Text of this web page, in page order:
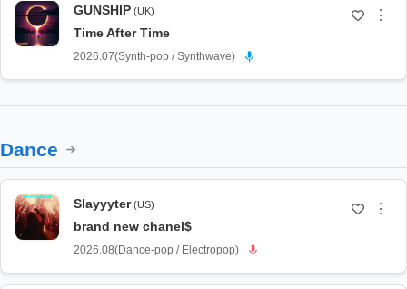
GUNSHIP (UK)
Time After Time
2026.07(Synth-pop / Synthwave)
⋮
Dance
Slayyyter(US)
brand new chanel$
2026.08(Dance-pop / Electropop)
⋮